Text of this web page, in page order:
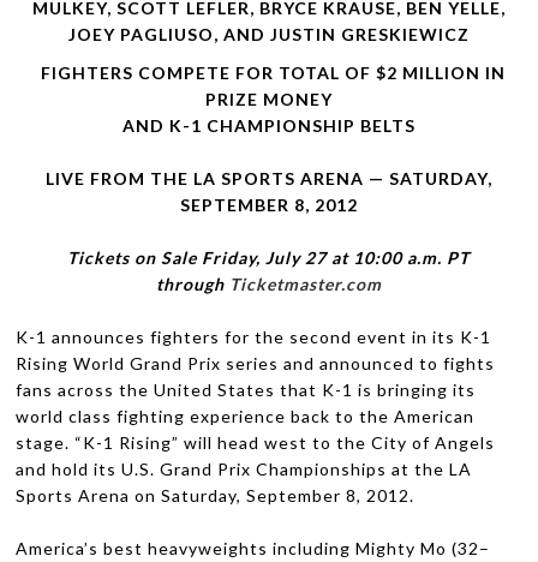
MULKEY, SCOTT LEFLER, BRYCE KRAUSE, BEN YELLE,
JOEY PAGLIUSO, AND JUSTIN GRESKIEWICZ
FIGHTERS COMPETE FOR TOTAL OF $2 MILLION IN
PRIZE MONEY
AND K-1 CHAMPIONSHIP BELTS
LIVE FROM THE LA SPORTS ARENA — SATURDAY,
SEPTEMBER 8, 2012
Tick­ets on Sale Fri­day, July 27 at 10:00 a.m. PT
through Ticketmaster.com
K-1 announces fight­ers for the sec­ond event in its K-1
Ris­ing World Grand Prix series and announced to fights
fans across the United States that K-1 is bring­ing its
world class fight­ing expe­ri­ence back to the Amer­i­can
stage. “K-1 Ris­ing” will head west to the City of Angels
and hold its U.S. Grand Prix Cham­pi­onships at theLA
Sports Arena on Sat­ur­day, Sep­tem­ber 8, 2012.
America’s best heavy­weights includ­ing Mighty Mo (32–